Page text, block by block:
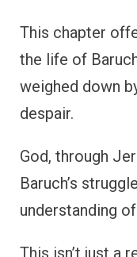
This chapter
the life of
weighed down
despair.
God, through
Baruch’s
understanding
This isn’t just a